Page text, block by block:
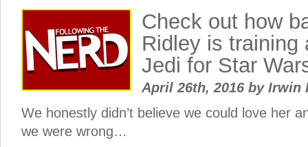
Check out how
Ridley is training
Jedi for Star
April 26th, 2016 byIrwin
We honestly didn’t believe we could love her
we were wrong…